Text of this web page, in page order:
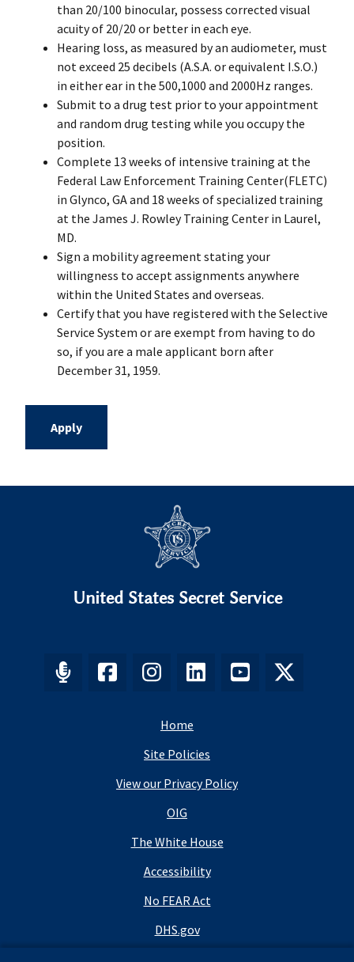
than 20/100 binocular, possess corrected visual
acuity of 20/20 or better in each eye.
Hearing loss, as measured by an audiometer, must
not exceed 25 decibels (A.S.A. or equivalent I.S.O.)
in either ear in the 500,1000 and 2000Hz ranges.
Submit to a drug test prior to your appointment
and random drug testing while you occupy the
position.
Complete 13 weeks of intensive training at the
Federal Law Enforcement Training Center(FLETC)
in Glynco, GA and 18 weeks of specialized training
at the James J. Rowley Training Center in Laurel,
MD.
Sign a mobility agreement stating your
willingness to accept assignments anywhere
within the United States and overseas.
Certify that you have registered with the Selective
Service System or are exempt from having to do
so, if you are a male applicant born after
December 31, 1959.
Apply
United States Secret Service
Home
Site Policies
View our Privacy Policy
OIG
The White House
Accessibility
No FEAR Act
DHS.gov